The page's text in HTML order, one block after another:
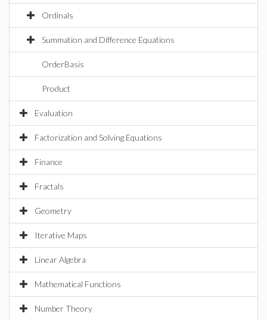
Ordinals
Summation and Difference Equations
OrderBasis
Product
Evaluation
Factorization and Solving Equations
Finance
Fractals
Geometry
Iterative Maps
Linear Algebra
Mathematical Functions
Number Theory